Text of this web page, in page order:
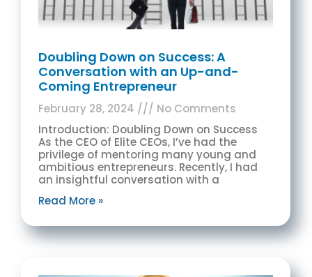
Doubling Down on Success: A
Conversation with an Up-and-
Coming Entrepreneur
February 28, 2024
No Comments
Introduction: Doubling Down on Success
As the CEO of Elite CEOs, I’ve had the
privilege of mentoring many young and
ambitious entrepreneurs. Recently, I had
an insightful conversation with a
Read More »